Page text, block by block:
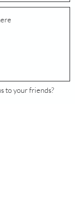
to your friends?